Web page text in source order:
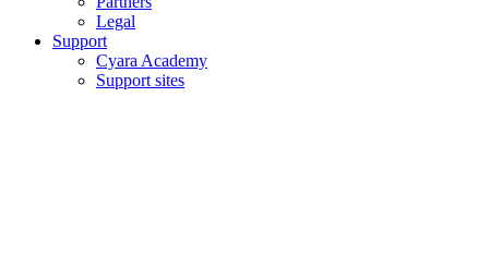
Legal
Support
Cyara Academy
Support sites